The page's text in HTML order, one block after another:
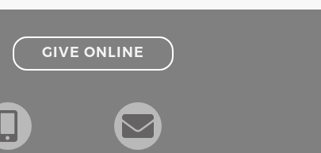
GIVE ONLINE